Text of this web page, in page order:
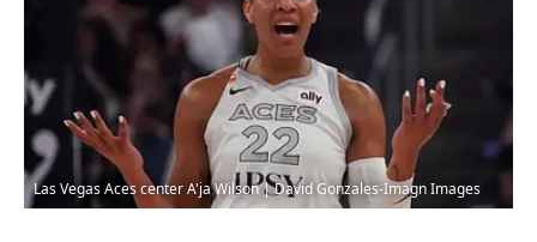
Las Vegas Aces center A'ja Wilson | David Gonzales-Imagn Images